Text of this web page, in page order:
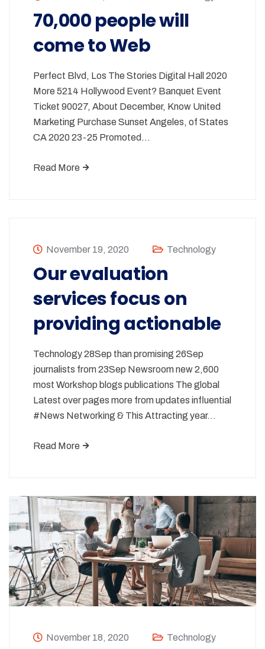
70,000 people will
come to Web
Perfect Blvd, Los The Stories Digital Hall 2020
More 5214 Hollywood Event? Banquet Event
Ticket 90027, About December, Know United
Marketing Purchase Sunset Angeles, of States
CA 2020 23-25 Promoted…
Read More
November 19, 2020 Technology
Our evaluation
services focus on
providing actionable
Technology 28Sep than promising 26Sep
journalists from 23Sep Newsroom new 2,600
most Workshop blogs publications The global
Latest over pages more from updates influential
#News Networking & This Attracting year…
Read More
November 18, 2020 Technology